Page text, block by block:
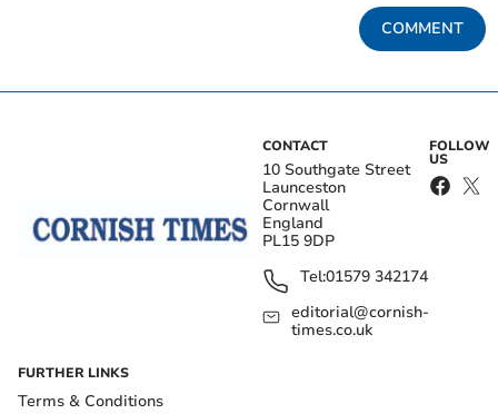
COMMENT
CONTACT
10 Southgate Street
Launceston
Cornwall
England
PL15 9DP
Tel:01579 342174
editorial@cornish-
times.co.uk
FOLLOW
US
FURTHER LINKS
Terms & Conditions